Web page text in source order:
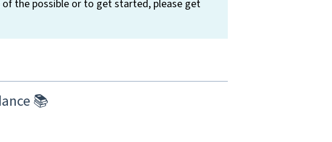
the possible or to get started, please get
📚